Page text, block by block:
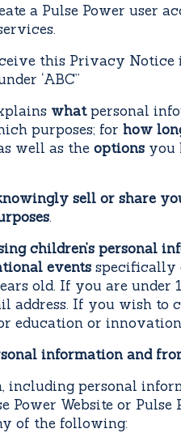
a Pulse Power user
this Privacy Notice
‘ABC’’
whatpersonal
purposes; for how
well as the optionsyou
sell or share
.
children’s personal
events specifically
old. If you are under
address. If you wish
education or
information and
including personal
Power Website or Pulse
of the following: